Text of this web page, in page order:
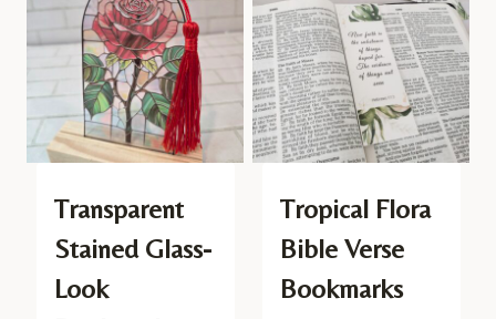
Transparent
Stained Glass-
Look
Tropical Flora
Bible Verse
Bookmarks